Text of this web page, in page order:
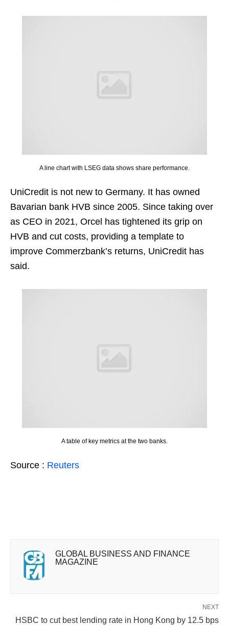
A line chart with LSEG data shows share performance.
UniCredit is not new to Germany. It has owned
Bavarian bank HVB since 2005. Since taking over
as CEO in 2021, Orcel has tightened its grip on
HVB and cut costs, providing a template to
improve Commerzbank’s returns, UniCredit has
said.
A table of key metrics at the two banks.
Source : Reuters
GLOBAL BUSINESS AND FINANCE
MAGAZINE
NEXT
HSBC to cut best lending rate in Hong Kong by 12.5 bps